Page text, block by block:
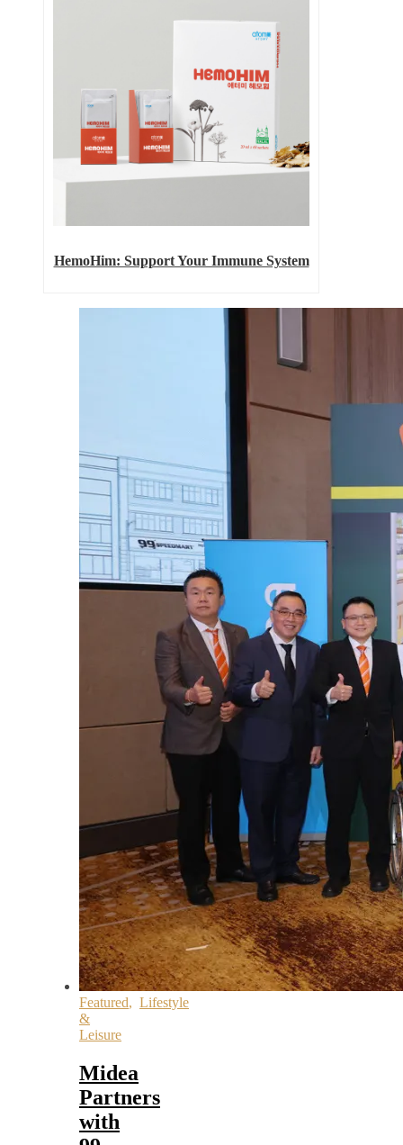
HemoHim: Support Your Immune System
Featured, Lifestyle
&
Leisure
Midea
Partners
with